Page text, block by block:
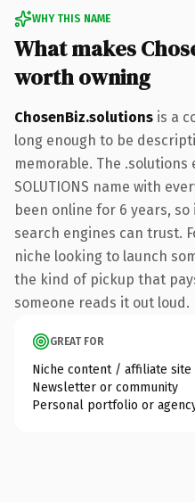
WHY THIS NAME
What makes
worth owning
ChosenBiz.solutions is a
long enough to be
memorable. The
SOLUTIONS name with
been online for 6 years,
search engines can trust.
niche looking to launch
the kind of pickup that
someone reads it out loud.
GREAT FOR
Niche content / affiliate site
Newsletter or community
Personal portfolio or